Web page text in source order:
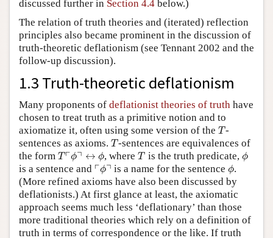
discussed further in Section 4.4 below.)
The relation of truth theories and (iterated) reflection
principles also became prominent in the discussion of
truth-theoretic deflationism (see Tennant 2002 and the
follow-up discussion).
1.3 Truth-theoretic deflationism
Many proponents of deflationist theories of truth have
chosen to treat truth as a primitive notion and to
axiomatize it, often using some version of the T
T-
sentences as axioms. T
T-sentences are equivalences of
the form T ┌ϕ┐ ↔ ϕ
T⌜ϕ⌝↔ ϕ , whereT
T is the truth predicate, ϕ
ϕ
is a sentence and ┌ϕ┐
⌜ϕ⌝ is a name for the sentence ϕ
ϕ.
(More refined axioms have also been discussed by
deflationists.) At first glance at least, the axiomatic
approach seems much less ‘deflationary’ than those
more traditional theories which rely on a definition of
truth in terms of correspondence or the like. If truth